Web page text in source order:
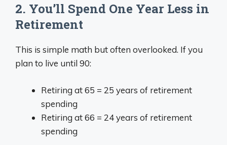
2. You’ll Spend One Year Less in
Retirement
This is simple math but often overlooked. If you
plan to live until 90:
Retiring at 65 = 25 years of retirement
spending
Retiring at 66 = 24 years of retirement
spending